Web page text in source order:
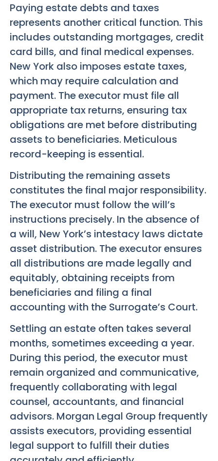
Paying estate debts and taxes
represents another critical function. This
includes outstanding mortgages, credit
card bills, and final medical expenses.
New York also imposes estate taxes,
which may require calculation and
payment. The executor must file all
appropriate tax returns, ensuring tax
obligations are met before distributing
assets to beneficiaries. Meticulous
record-keeping is essential.
Distributing the remaining assets
constitutes the final major responsibility.
The executor must follow the will’s
instructions precisely. In the absence of
a will, New York’s intestacy laws dictate
asset distribution. The executor ensures
all distributions are made legally and
equitably, obtaining receipts from
beneficiaries and filing a final
accounting with the Surrogate’s Court.
Settling an estate often takes several
months, sometimes exceeding a year.
During this period, the executor must
remain organized and communicative,
frequently collaborating with legal
counsel, accountants, and financial
advisors. Morgan Legal Group frequently
assists executors, providing essential
legal support to fulfill their duties